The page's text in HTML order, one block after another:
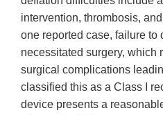
intervention, thrombosis,
one reported case, failure to
necessitated surgery, which
surgical complications
classified this as a Class I
device presents a